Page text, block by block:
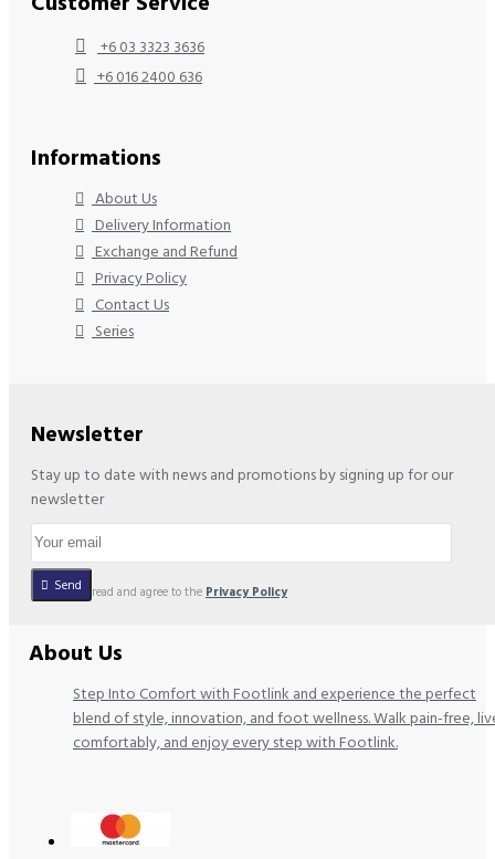
+6 03 3323 3636
+6 016 2400 636
Informations
About Us
Delivery Information
Exchange and Refund
Privacy Policy
Contact Us
Series
Newsletter
Stay up to date with news and promotions by signing up for our
newsletter
Send
I have read and agree to the Privacy Policy
About Us
Step Into Comfort with Footlink and experience the perfect
blend of style, innovation, and foot wellness. Walk pain-free,
comfortably, and enjoy every step with Footlink.